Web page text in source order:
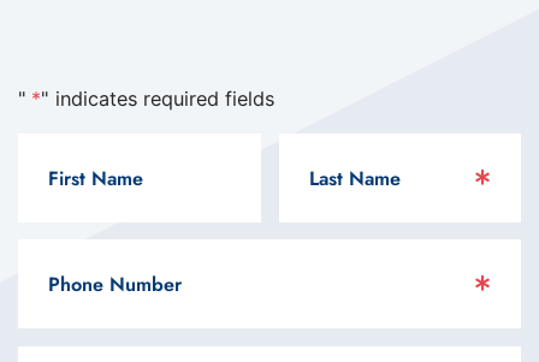
" *" indicates required fields